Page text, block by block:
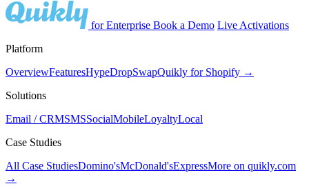
for Enterprise Book a Demo Live Activations
Platform
OverviewFeaturesHypeDropSwapQuikly for Shopify →
Solutions
Email / CRMSMSSocialMobileLoyaltyLocal
Case Studies
All Case StudiesDomino'sMcDonald'sExpressMore on quikly.com
→